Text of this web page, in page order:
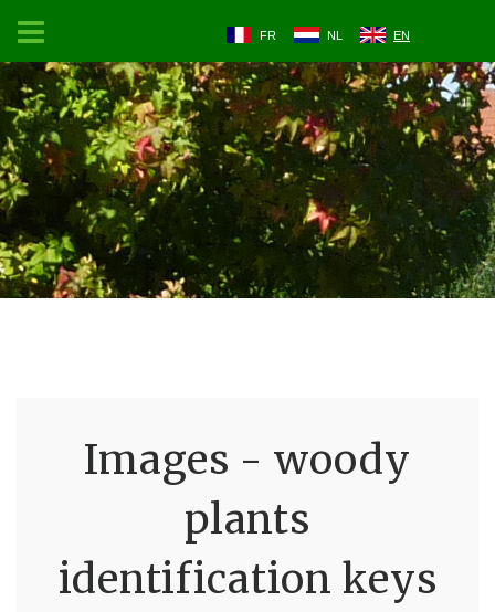
FR NL EN
Images - woody
plants
identification keys